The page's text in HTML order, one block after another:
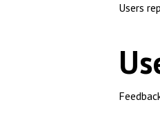
Users